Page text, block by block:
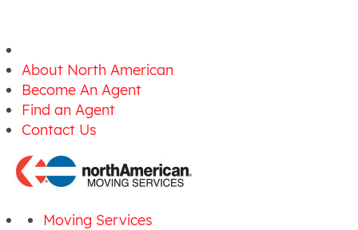
About North American
Become An Agent
Find an Agent
Contact Us
Moving Services